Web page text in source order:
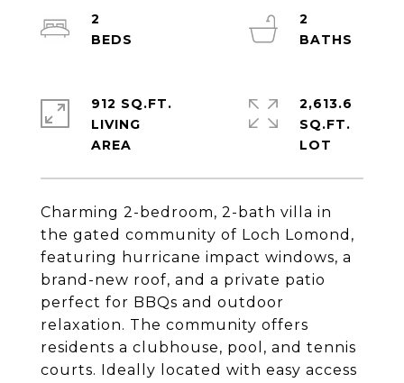
Charming 2-bedroom, 2-bath villa in
the gated community of Loch Lomond,
featuring hurricane impact windows, a
brand-new roof, and a private patio
perfect for BBQs and outdoor
relaxation. The community offers
residents a clubhouse, pool, and tennis
courts. Ideally located with easy access
2
2
912 SQ.FT.
LIVING
2,613.6
SQ.FT.